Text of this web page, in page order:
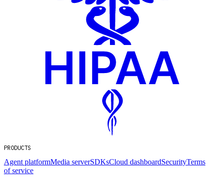
PRODUCTS
Agent platformMedia serverSDKsCloud dashboardSecurityTerms
of service